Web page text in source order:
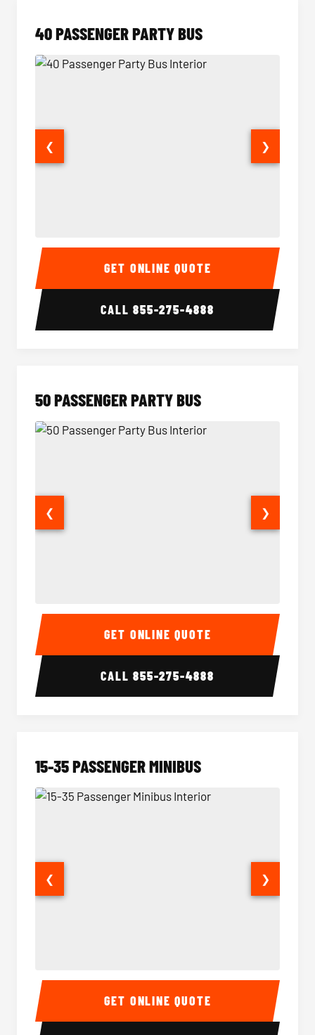
40 PASSENGER PARTY BUS
40 Passenger Party Bus Interior 40
❮ ❯
GET ONLINE QUOTE
CALL855-275-4888
50 PASSENGER PARTY BUS
50 Passenger Party Bus Interior 50
❮ ❯
GET ONLINE QUOTE
CALL855-275-4888
15-35 PASSENGER MINIBUS
15-35 Passenger Minibus Interior 15-35
❮ ❯
GET ONLINE QUOTE